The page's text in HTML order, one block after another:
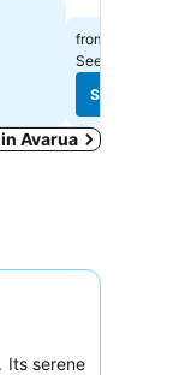
from
See prices from
See prices
Avarua
Its serene